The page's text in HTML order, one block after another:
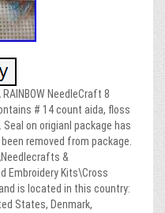
NeedleCraft 8
# 14 count aida, floss
on origianl package has
removed from package.
&
Embroidery Kits\Cross
is located in this country:
States, Denmark,